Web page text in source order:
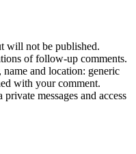
will not be published.
of follow-up comments.
and location: generic
with your comment.
messages and access